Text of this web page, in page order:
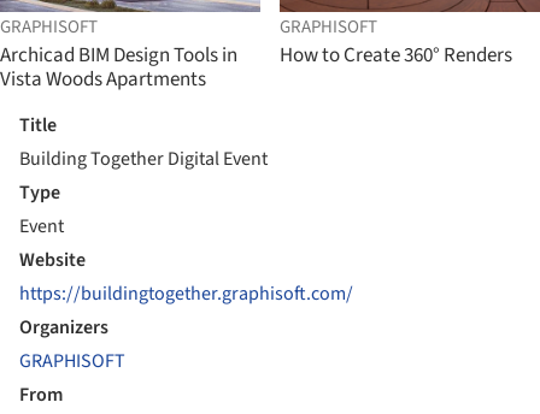
GRAPHISOFT
Archicad BIM Design Tools in
Vista Woods Apartments
GRAPHISOFT
How to Create 360° Renders
Title
Building Together Digital Event
Type
Event
Website
https://buildingtogether.graphisoft.com/
Organizers
GRAPHISOFT
From